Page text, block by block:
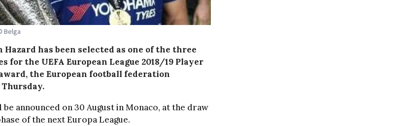
Belga
Hazard has been selected as one of the three
for the UEFA European League 2018/19 Player
the European football federation
announced on 30 August in Monaco, at the draw
of the next Europa League.